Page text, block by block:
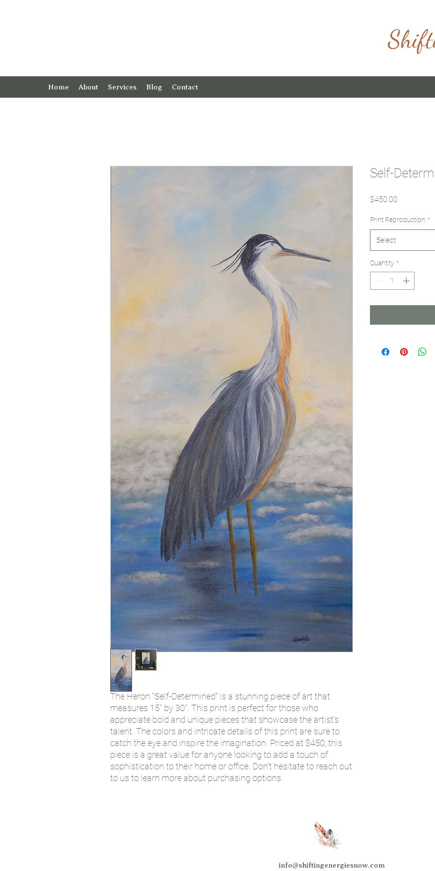
Home About Services Blog Contact
The Heron "Self-Determined" is a stunning piece of art that
measures 15" by 30". This print is perfect for those who
appreciate bold and unique pieces that showcase the artist's
talent. The colors and intricate details of this print are sure to
catch the eye and inspire the imagination. Priced at $450, this
piece is a great value for anyone looking to add a touch of
sophistication to their home or office. Don't hesitate to reach out
to us to learn more about purchasing options.
Self-
$450.00
Print Reproduction *
Select
Quantity *
info@shiftingenergiesnow.com